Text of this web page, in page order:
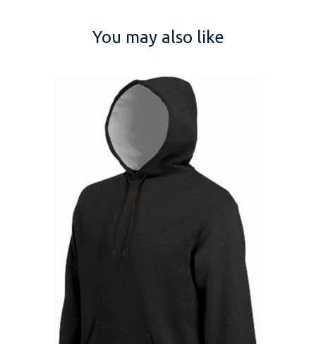
MOBILE PHONE
MESSAGE
You may also like